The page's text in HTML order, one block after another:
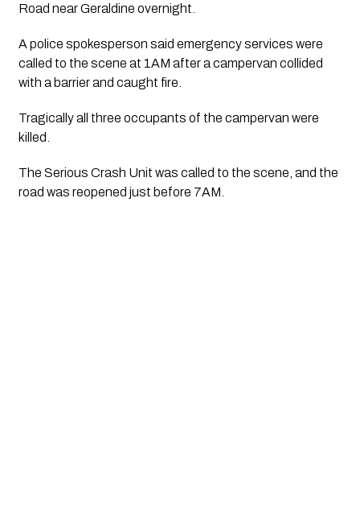
Road near Geraldine overnight.
A police spokesperson said emergency services were
called to the scene at 1AM after a campervan collided
with a barrier and caught fire.
Tragically all three occupants of the campervan were
killed.
The Serious Crash Unit was called to the scene, and the
road was reopened just before 7AM.